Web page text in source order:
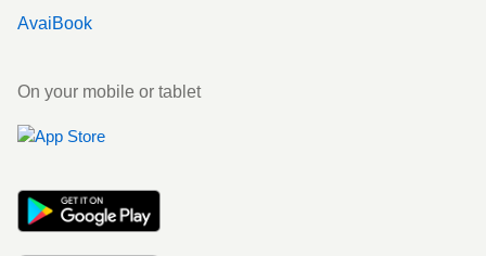
AvaiBook
On your mobile or tablet